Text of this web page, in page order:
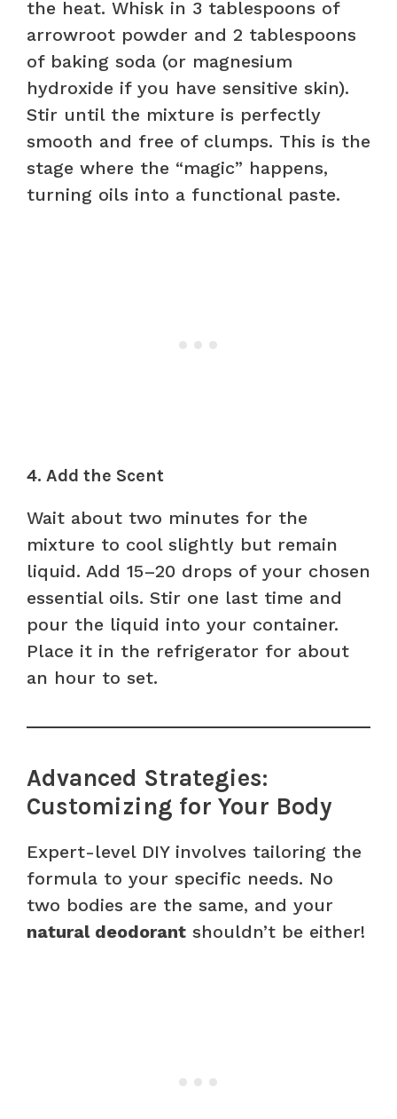
the heat. Whisk in 3 tablespoons of
arrowroot powder and 2 tablespoons
of baking soda (or magnesium
hydroxide if you have sensitive skin).
Stir until the mixture is perfectly
smooth and free of clumps. This is the
stage where the “magic” happens,
turning oils into a functional paste.
4. Add the Scent
Wait about two minutes for the
mixture to cool slightly but remain
liquid. Add 15–20 drops of your chosen
essential oils. Stir one last time and
pour the liquid into your container.
Place it in the refrigerator for about
an hour to set.
Advanced Strategies:
Customizing for Your Body
Expert-level DIY involves tailoring the
formula to your specific needs. No
two bodies are the same, and your
natural deodorant shouldn’t be either!